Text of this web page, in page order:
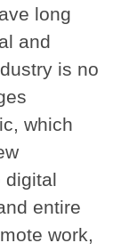
long
and
is no
which
digital
entire
work,